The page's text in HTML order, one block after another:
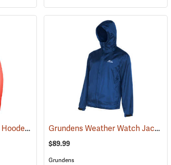
Grundens Neptune 319 Hooded Jacket (21134) Grundens Weather Watch Jacket
$89.99
Grundens